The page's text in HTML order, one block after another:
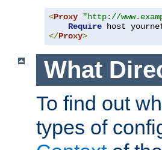
<Proxy "http://
Require host
</Proxy>
What
To find out
types of